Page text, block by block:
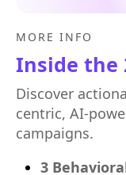
MORE INFO
Inside the
Discover
centric, AI-
campaigns.
3